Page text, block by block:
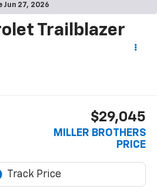
Jun 27, 2026
Trailblazer
$29,045
MILLER BROTHERS
PRICE